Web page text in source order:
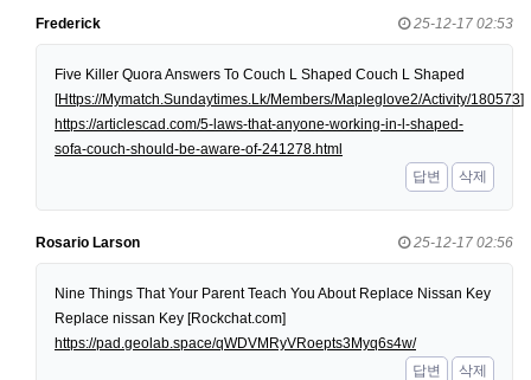
Frederick 25-12-17 02:53
Five Killer Quora Answers To Couch L Shaped Couch L Shaped
[Https://Mymatch.Sundaytimes.Lk/Members/Mapleglove2/Activity/180573]
https://articlescad.com/5-laws-that-anyone-working-in-l-shaped-
sofa-couch-should-be-aware-of-241278.html
답변
삭제
Rosario Larson 25-12-17 02:56
Nine Things That Your Parent Teach You About Replace Nissan Key
Replace nissan Key [Rockchat.com]
https://pad.geolab.space/qWDVMRyVRoepts3Myq6s4w/
답변
삭제